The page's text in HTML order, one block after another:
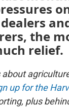
the
relief.
up for the
plus